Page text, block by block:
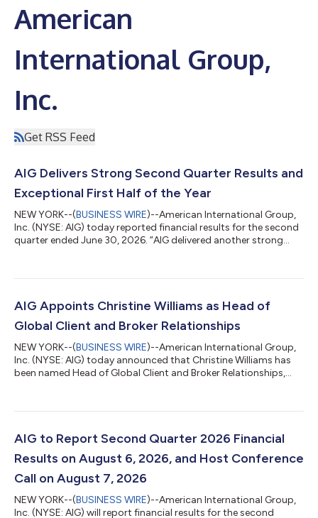
American
International Group,
Inc.
Get RSS Feed
AIG Delivers Strong Second Quarter Results and
Exceptional First Half of the Year
NEW YORK--(BUSINESS WIRE)--American International Group,
Inc. (NYSE: AIG) today reported financial results for the second
quarter ended June 30, 2026. “AIG delivered another strong
continued momentum from organic growth and our recent
Chief Executive Officer. “Adjusted after-tax income per diluted
share was...
AIG Appoints Christine Williams as Head of
Global Client and Broker Relationships
NEW YORK--(BUSINESS WIRE)--American International Group,
Inc. (NYSE: AIG) today announced that Christine Williams has
been named Head of Global Client and Broker Relationships,
of General Insurance, AIG. She will be based in New York. In this
relationships with key global clients and distribution partners,
working acros...
AIG to Report Second Quarter 2026 Financial
Results on August 6, 2026, and Host Conference
Call on August 7, 2026
NEW YORK--(BUSINESS WIRE)--American International Group,
Inc. (NYSE: AIG) will report financial results for the second